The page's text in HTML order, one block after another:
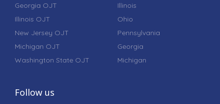
Georgia OJT
Illinois OJT
New Jersey OJT
Michigan OJT
Washington State OJT
Illinois
Ohio
Pennsylvania
Georgia
Michigan
Follow us